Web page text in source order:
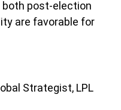
both post-election
are favorable for
Strategist, LPL